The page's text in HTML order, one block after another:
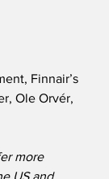
Finnair’s
Ole Orvér,
more
US and